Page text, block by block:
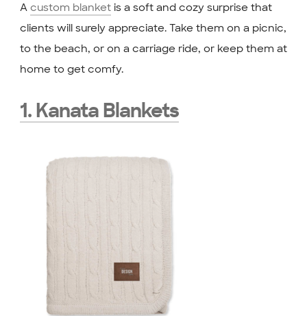
A custom blanketis a soft and cozy surprise that
clients will surely appreciate. Take them on a picnic,
to the beach, or on a carriage ride, or keep them at
home to get comfy.
1. Kanata Blankets